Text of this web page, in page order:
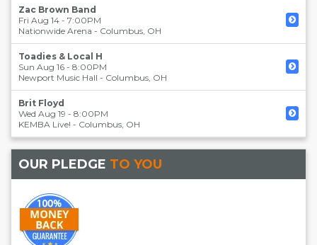
Zac Brown Band
Fri Aug 14 - 7:00PM
Nationwide Arena - Columbus, OH
Toadies & Local H
Sun Aug 16 - 8:00PM
Newport Music Hall - Columbus, OH
Brit Floyd
Wed Aug 19 - 8:00PM
KEMBA Live! - Columbus, OH
OUR PLEDGE TO YOU